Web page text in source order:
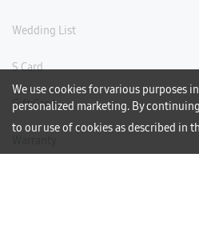
We use cookies for various purposes
personalized marketing. By
to our use of cookies as described in
Wedding List
S Card
Gift Card